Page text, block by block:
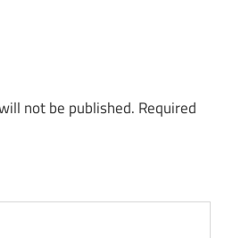
not be published. Required